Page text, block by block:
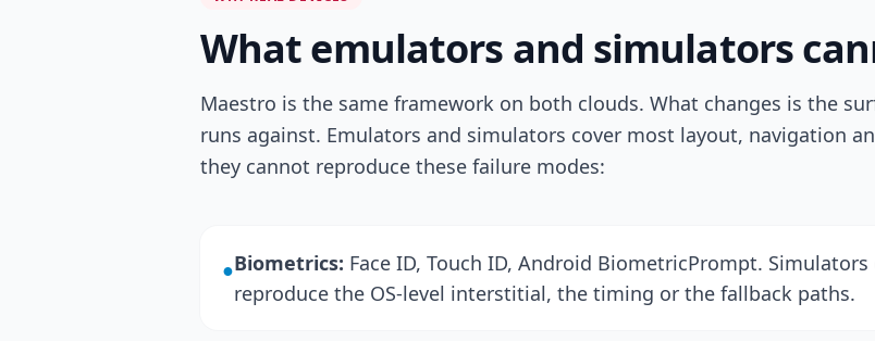
What emulators and simulators
Maestro is the same framework on both clouds. What changes is the
runs against. Emulators and simulators cover most layout, navigation
they cannot reproduce these failure modes:
●Biometrics: Face ID, Touch ID, Android BiometricPrompt.
reproduce the OS-level interstitial, the timing or the fallback paths.